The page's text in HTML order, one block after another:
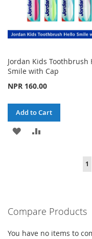
Jordan Kids Toothbrush
Smile with Cap
NPR 160.00
Add to Cart
ADD
1
Compare Products
You have no items to